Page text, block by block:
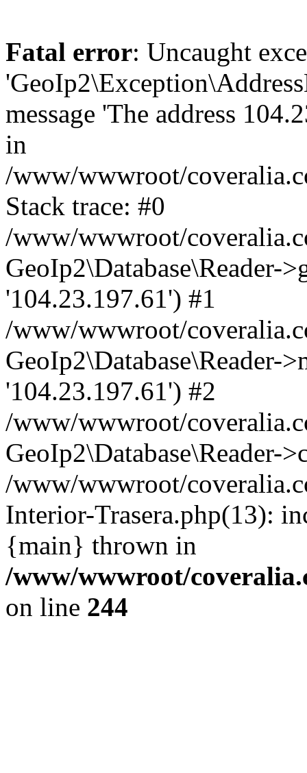
Fatal error: Uncaught
message 'The address
in
/www/wwwroot/
Stack trace: #0
/www/wwwroot/
GeoIp2\Database\Reader-
'104.23.197.61') #1
/www/wwwroot/
GeoIp2\Database\Reader-
'104.23.197.61') #2
/www/wwwroot/
GeoIp2\Database\Reader-
/www/wwwroot/
Interior-Trasera.php(13):
{main} thrown in
/www/wwwroot/
on line 244